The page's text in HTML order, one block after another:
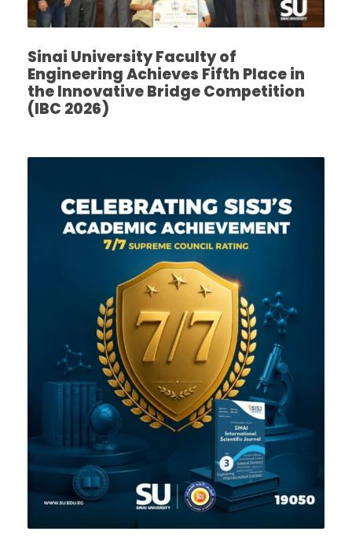
Sinai University Faculty of
Engineering Achieves Fifth Place in
the Innovative Bridge Competition
(IBC 2026)